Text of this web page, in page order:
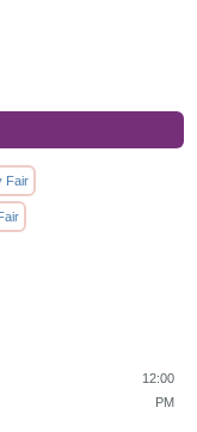
Fair
12:00
PM